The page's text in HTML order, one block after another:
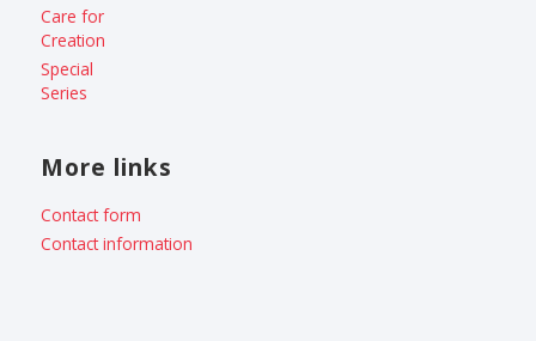
Care for
Creation
Special
Series
More links
Contact form
Contact information